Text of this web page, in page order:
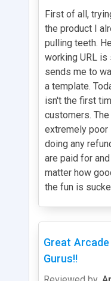
First of all,
the product I
pulling teeth.
working URL is
sends me to
a template.
isn't the first
customers.
extremely poor
doing any
are paid for
matter how
the fun is
Great
Gurus!!